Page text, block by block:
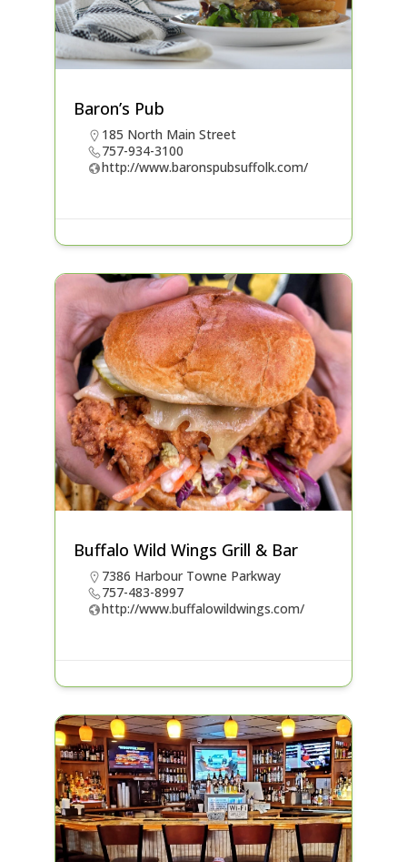
Baron’s Pub
185 North Main Street
757-934-3100
http://www.baronspubsuffolk.com/
Buffalo Wild Wings Grill & Bar
7386 Harbour Towne Parkway
757-483-8997
http://www.buffalowildwings.com/